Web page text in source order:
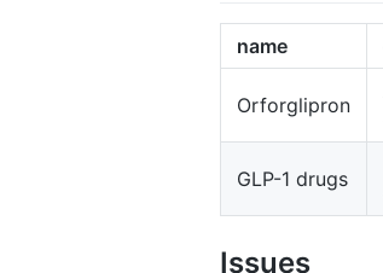
name
Orforglipron
GLP-1 drugs
Issues